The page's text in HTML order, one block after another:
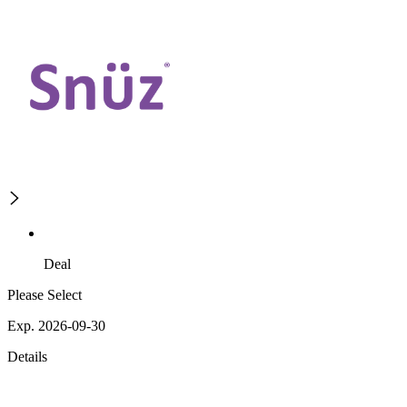
Deal
Please Select
Exp. 2026-09-30
Details